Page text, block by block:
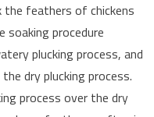
the feathers of chickens
soaking procedure
plucking process, and
dry plucking process.
process over the dry